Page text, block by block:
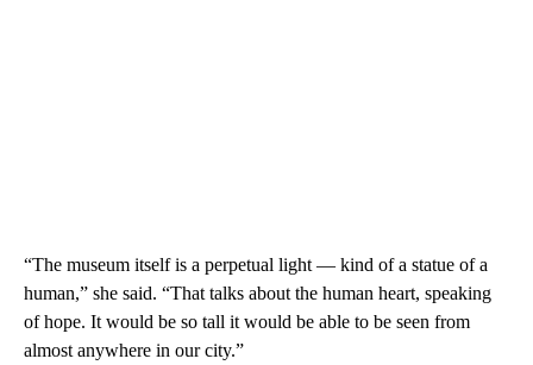
“The museum itself is a perpetual light — kind of a statue of a
human,” she said. “That talks about the human heart, speaking
of hope. It would be so tall it would be able to be seen from
almost anywhere in our city.”